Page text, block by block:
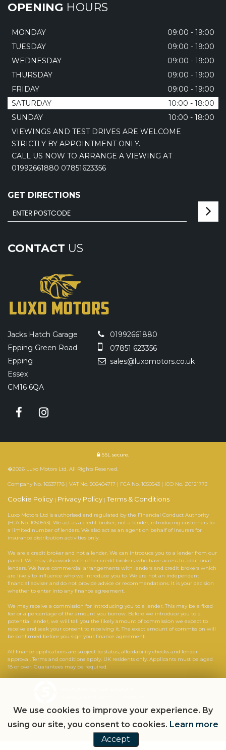
OPENING HOURS
MONDAY
09:00 - 19:00
TUESDAY
09:00 - 19:00
WEDNESDAY
09:00 - 19:00
THURSDAY
09:00 - 19:00
FRIDAY
09:00 - 19:00
SATURDAY
10:00 - 18:00
SUNDAY
10:00 - 18:00
VIEWINGS AND TEST DRIVES ARE WELCOME
STRICTLY BY APPOINTMENT ONLY.
CALL US NOW TO ARRANGE A VIEWING AT
01992661880 07851623356
GET DIRECTIONS
CONTACT US
Jacks Hatch Garage
Epping Green Road
Epping
Essex
CM16 6QA
01992661880
07851 623356
sales@luxomotors.co.uk
SSL secure.
�2026 Luxo Motors Ltd. All Rights Reserved.
Company No. 16537178 | VAT No. 506404717 | FCA No. 1050543 | ICO No. ZC121773
Cookie Policy | Privacy Policy | Terms & Conditions
Luxo Motors Ltd is authorised and regulated by the Financial Conduct Authority
(FCA No. 1050543). We act as a credit broker, not a lender, introducing customers to
a limited number of lenders. We also act as an agent on behalf of insurers for
insurance distribution activities only.
We are a credit broker and not a lender. We can introduce you to a lender from our
panel. We may also work with other credit brokers who have access to additional
lenders. We have commercial arrangements with lenders and credit brokers which
are likely to influence who we introduce you to. We are not an independent
financial adviser and do not provide advice or recommendations. It is your decision
whether to enter into any finance agreement.
We may receive a commission for introducing you to a lender. This may be a fixed
fee or a percentage of the amount you borrow. Before we introduce you to a
potential lender, we will tell you the likely amount of commission we expect to
receive and seek your consent to receiving it. The exact amount of commission will
be confirmed before you sign your finance agreement.
All finance applications are subject to status, affordability checks and lender
approval. Terms and conditions apply. UK residents only. Applicants must be aged
18 or over. Guarantees may be required.
We use cookies to improve your experience. By
using our site, you consent to cookies. Learn more
Accept